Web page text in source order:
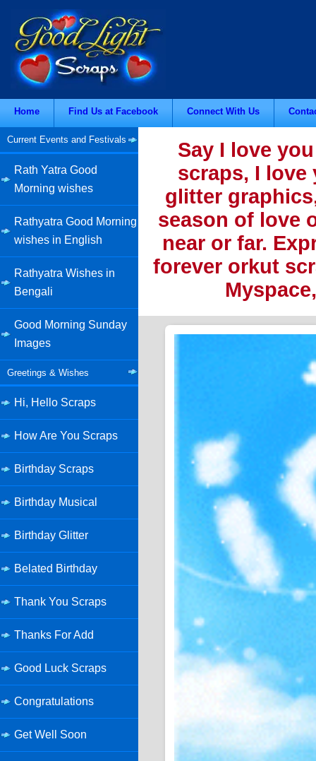
Home Find Us at Facebook Connect With Us
Current Events and Festivals
Rath Yatra Good
Morning wishes
Rathyatra Good Morning
wishes in English
Rathyatra Wishes in
Bengali
Good Morning Sunday
Images
Greetings & Wishes
Hi, Hello Scraps
How Are You Scraps
Birthday Scraps
Birthday Musical
Birthday Glitter
Belated Birthday
Thank You Scraps
Thanks For Add
Good Luck Scraps
Congratulations
Get Well Soon
Say I love
scraps, I love
glitter
season of love
near or far.
forever orkut